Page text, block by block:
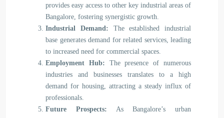
provides easy access to other key industrial areas of
Bangalore, fostering synergistic growth.
Industrial Demand: The established industrial
base generates demand for related services, leading
to increased need for commercial spaces.
Employment Hub: The presence of numerous
industries and businesses translates to a high
demand for housing, attracting a steady influx of
professionals.
Future Prospects: As Bangalore’s urban